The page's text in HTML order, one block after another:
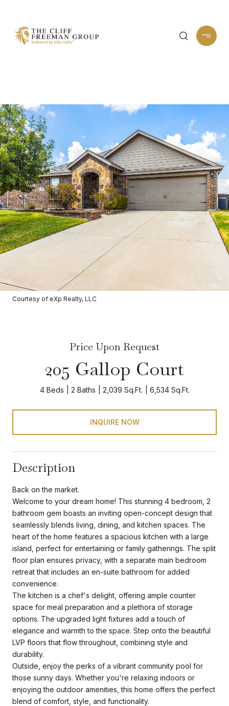
Courtesy of eXp Realty, LLC
Price Upon Request
205 Gallop Court
4 Beds 2 Baths 2,039 Sq.Ft. 6,534 Sq.Ft.
INQUIRE NOW
Description
Back on the market.
Welcome to your dream home! This stunning 4 bedroom, 2
bathroom gem boasts an inviting open-concept design that
seamlessly blends living, dining, and kitchen spaces. The
heart of the home features a spacious kitchen with a large
island, perfect for entertaining or family gatherings. The split
floor plan ensures privacy, with a separate main bedroom
retreat that includes an en-suite bathroom for added
convenience.
The kitchen is a chef's delight, offering ample counter
space for meal preparation and a plethora of storage
options. The upgraded light fixtures add a touch of
elegance and warmth to the space. Step onto the beautiful
LVP floors that flow throughout, combining style and
durability.
Outside, enjoy the perks of a vibrant community pool for
those sunny days. Whether you're relaxing indoors or
enjoying the outdoor amenities, this home offers the perfect
blend of comfort, style, and functionality.